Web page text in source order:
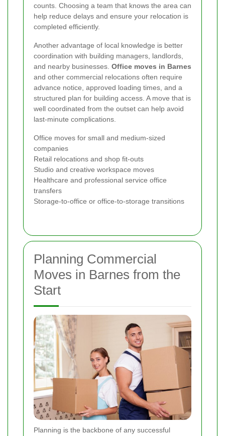
counts. Choosing a team that knows the area can
help reduce delays and ensure your relocation is
completed efficiently.
Another advantage of local knowledge is better
coordination with building managers, landlords,
and nearby businesses. Office moves in Barnes
and other commercial relocations often require
advance notice, approved loading times, and a
structured plan for building access. A move that is
well coordinated from the outset can help avoid
last-minute complications.
Office moves for small and medium-sized
companies
Retail relocations and shop fit-outs
Studio and creative workspace moves
Healthcare and professional service office
transfers
Storage-to-office or office-to-storage transitions
Planning Commercial
Moves in Barnes from the
Start
Planning is the backbone of any successful